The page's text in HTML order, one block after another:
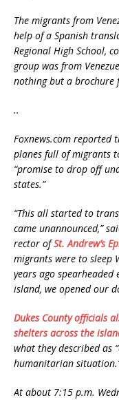
The migrants from
help of a Spanish
Regional High School,
group was from
nothing but a brochure
..
Foxnews.com reported
planes full of migrants
“promise to drop off
states.”
“This all started to
came unannounced,”
rector ofSt. Andrew’s
migrants were to sleep
years ago
island, we opened our
Dukes County officials
shelters across the
what they described as
humanitarian
At about 7:15 p.m.